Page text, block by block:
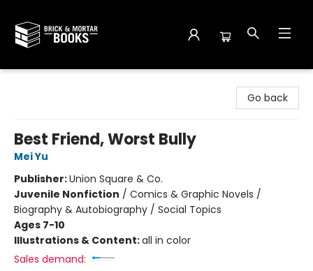
Go back
Best Friend, Worst Bully
Mei Yu
Publisher:Union Square & Co.
Juvenile Nonfiction / Comics & Graphic Novels /
Biography & Autobiography / Social Topics
Ages 7-10
Illustrations & Content:all in color
Sales demand: